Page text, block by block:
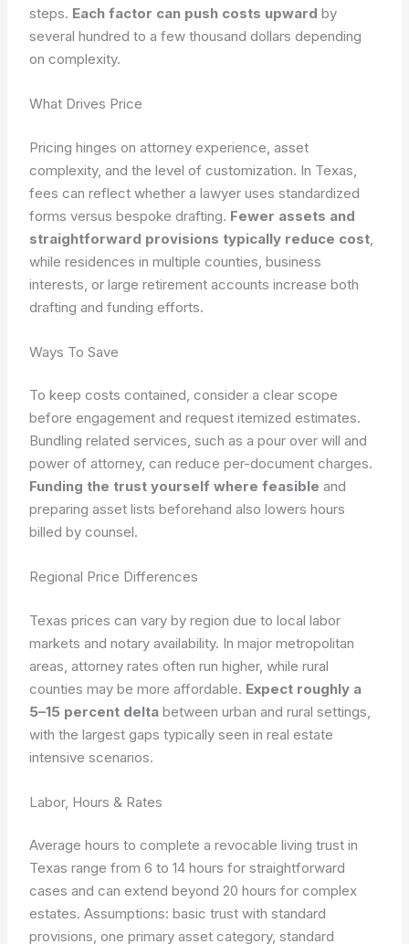
steps. Each factor can push costs upward by
several hundred to a few thousand dollars depending
on complexity.
What Drives Price
Pricing hinges on attorney experience, asset
complexity, and the level of customization. In Texas,
fees can reflect whether a lawyer uses standardized
forms versus bespoke drafting. Fewer assets and
straightforward provisions typically reduce cost
while residences in multiple counties, business
interests, or large retirement accounts increase both
drafting and funding efforts.
Ways To Save
To keep costs contained, consider a clear scope
before engagement and request itemized estimates.
Bundling related services, such as a pour over will and
power of attorney, can reduce per-document charges.
Funding the trust yourself where feasible and
preparing asset lists beforehand also lowers hours
billed by counsel.
Regional Price Differences
Texas prices can vary by region due to local labor
markets and notary availability. In major metropolitan
areas, attorney rates often run higher, while rural
counties may be more affordable. Expect roughly a
5–15 percent delta between urban and rural settings,
with the largest gaps typically seen in real estate
intensive scenarios.
Labor, Hours & Rates
Average hours to complete a revocable living trust in
Texas range from 6 to 14 hours for straightforward
cases and can extend beyond 20 hours for complex
estates.Assumptions: basic trust with standard
provisions, one primary asset category, standard